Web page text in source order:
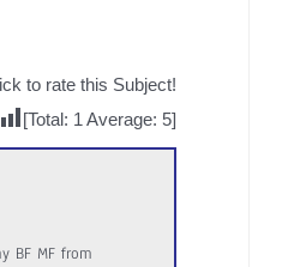
to rate this Subject!
[Total: 1 Average: 5]
BF MF from